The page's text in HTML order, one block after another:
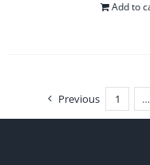
Add to
Previous 1 …